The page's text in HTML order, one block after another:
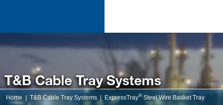
Home T&B Cable Tray Systems ExpressTray®Steel Wire Basket Tray